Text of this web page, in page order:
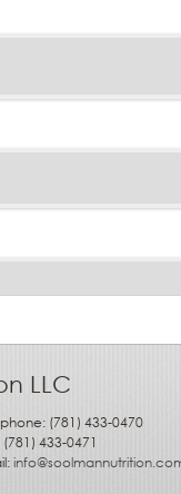
LLC
(781) 433-0470
(781) 433-0471